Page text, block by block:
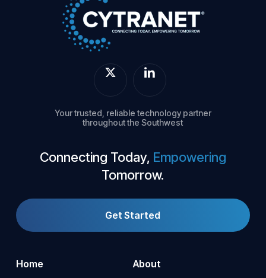
Your trusted, reliable technology partner
throughout the Southwest
Connecting Today, Empowering
Tomorrow.
Get Started
Home
About